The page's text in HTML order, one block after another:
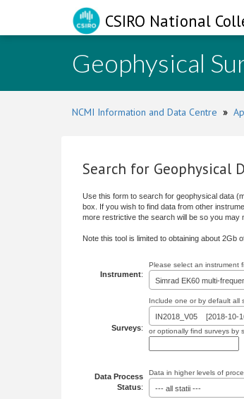
CSIRO National
Geophysical
NCMI Information and Data Centre »
Search for Geophysical
Use this form to search for geophysical data
box. If you wish to find data from other
more restrictive the search will be so you may
Note this tool is limited to obtaining about 2Gb
Instrument:
Please select an instrument
Simrad EK60 multi-
Surveys:
Include one or by default all
IN2018_V05 [2018-10-
or optionally find surveys by
Data Process
Status:
Data in higher levels of
--- all statii ---